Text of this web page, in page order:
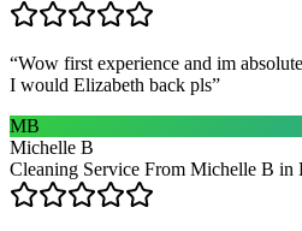
“Wow first experience and im
I would Elizabeth back pls”
MB
Michelle B
Cleaning Service From Michelle B in